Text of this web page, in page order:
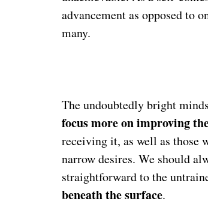
advancement as opposed to
many.
The undoubtedly bright
focus more on improving
receiving it, as well as those
narrow desires. We should
straightforward to the
beneath the surface.